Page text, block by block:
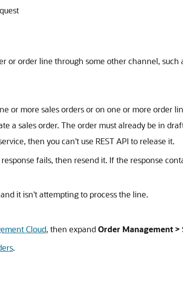
or order line through some other channel,
or more sales orders or on one or more order
a sales order. The order must already be in
then you can't use REST API to release it.
fails, then resend it. If the response
it isn't attempting to process the line.
Cloud, then expandOrder Management
.